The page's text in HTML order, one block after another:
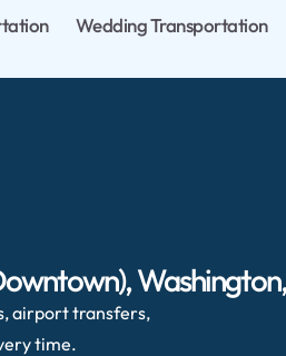
Wedding Transportation
airport transfers,
time.